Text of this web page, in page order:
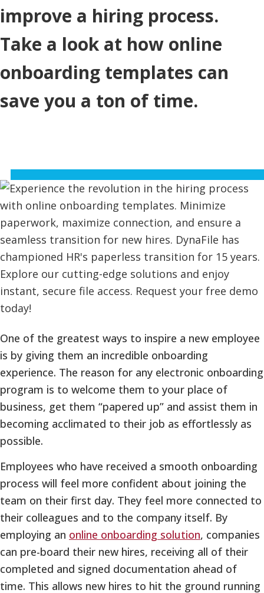
improve a hiring process.
Take a look at how online
onboarding templates can
save you a ton of time.
One of the greatest ways to inspire a new employee
is by giving them an incredible onboarding
experience. The reason for any electronic onboarding
program is to welcome them to your place of
business, get them “papered up” and assist them in
becoming acclimated to their job as effortlessly as
possible.
Employees who have received a smooth onboarding
process will feel more confident about joining the
team on their first day. They feel more connected to
their colleagues and to the company itself. By
employing an online onboarding solution, companies
can pre-board their new hires, receiving all of their
completed and signed documentation ahead of
time. This allows new hires to hit the ground running